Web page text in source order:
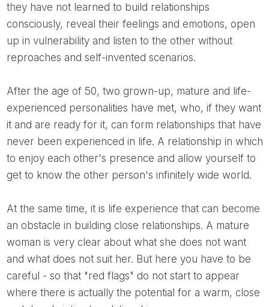
they have not learned to build relationships
consciously, reveal their feelings and emotions, open
up in vulnerability and listen to the other without
reproaches and self-invented scenarios.
After the age of 50, two grown-up, mature and life-
experienced personalities have met, who, if they want
it and are ready for it, can form relationships that have
never been experienced in life. A relationship in which
to enjoy each other's presence and allow yourself to
get to know the other person's infinitely wide world.
At the same time, it is life experience that can become
an obstacle in building close relationships. A mature
woman is very clear about what she does not want
and what does not suit her. But here you have to be
careful - so that "red flags" do not start to appear
where there is actually the potential for a warm, close